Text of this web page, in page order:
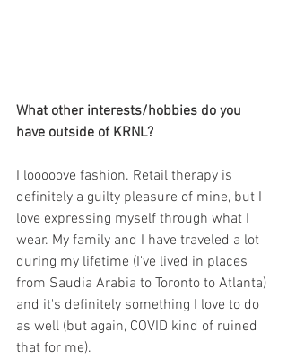
What other interests/hobbies do you
have outside of KRNL?
I looooove fashion. Retail therapy is
definitely a guilty pleasure of mine, but I
love expressing myself through what I
wear. My family and I have traveled a lot
during my lifetime (I've lived in places
from Saudia Arabia to Toronto to Atlanta)
and it's definitely something I love to do
as well (but again, COVID kind of ruined
that for me).